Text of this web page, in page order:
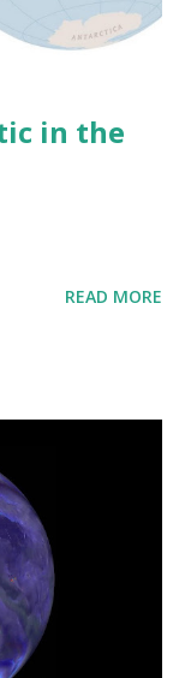
in the
READ MORE